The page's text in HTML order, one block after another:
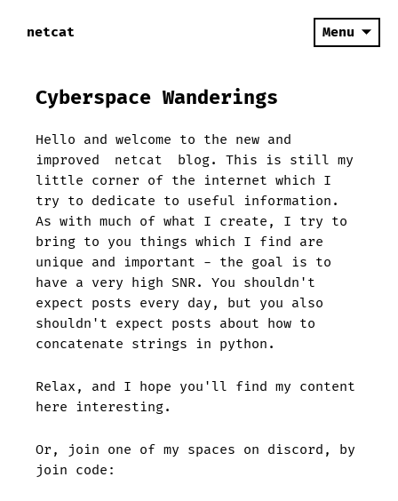
netcat Menu
Cyberspace Wanderings
Hello and welcome to the new and
improved
netcat
blog. This is still my
little corner of the internet which I
try to dedicate to useful information.
As with much of what I create, I try to
bring to you things which I find are
unique and important - the goal is to
have a very high SNR. You shouldn't
expect posts every day, but you also
shouldn't expect posts about how to
concatenate strings in python.
Relax, and I hope you'll find my content
here interesting.
Or, join one of my spaces on discord, by
join code: